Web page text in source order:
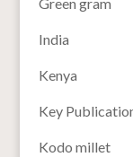
India
Kenya
Key
Kodo millet